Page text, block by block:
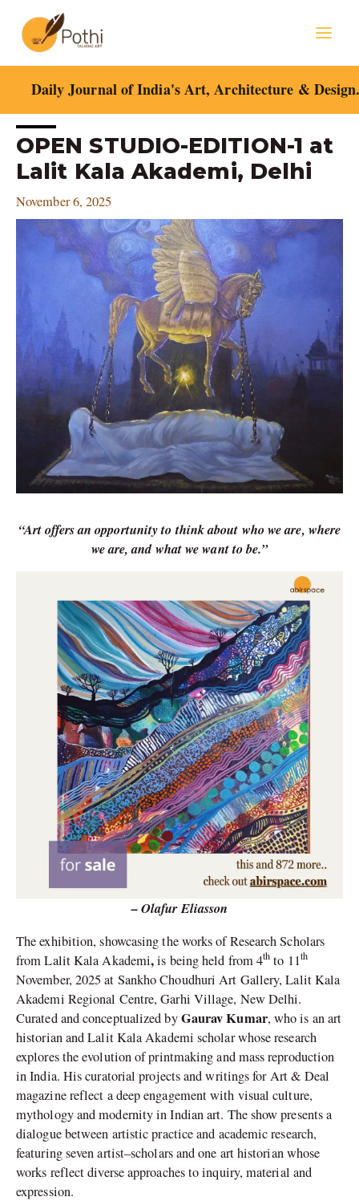
content
Daily Journal of India's Art, Architecture &
OPEN STUDIO-EDITION-1 at
Lalit Kala Akademi, Delhi
November 6, 2025
“Art offers an opportunity to think about who we are, where
we are, and what we want to be.”
– Olafur Eliasson
The exhibition, showcasing the works of Research Scholars
from Lalit Kala Akademi,is being held from 4th to 11th
November, 2025 at Sankho Choudhuri Art Gallery, Lalit Kala
Akademi Regional Centre, Garhi Village, New Delhi.
Curated and conceptualized byGaurav Kumar, who is an art
historian and Lalit Kala Akademi scholar whose research
explores the evolution of printmaking and mass reproduction
in India. His curatorial projects and writings for Art & Deal
magazine reflect a deep engagement with visual culture,
mythology and modernity in Indian art. The show presents a
dialogue between artistic practice and academic research,
featuring seven artist–scholars and one art historian whose
works reflect diverse approaches to inquiry, material and
expression.
Post
navigation